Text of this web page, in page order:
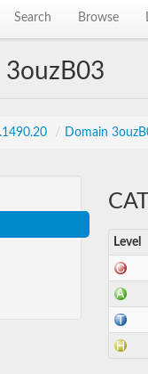
Search Browse
3ouzB03
/ Domain
Level